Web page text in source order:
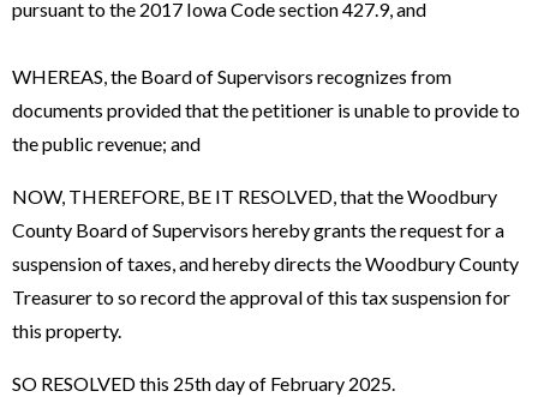
pursuant to the 2017 Iowa Code section 427.9, and
WHEREAS, the Board of Supervisors recognizes from
documents provided that the petitioner is unable to provide to
the public revenue; and
NOW, THEREFORE, BE IT RESOLVED, that the Woodbury
County Board of Supervisors hereby grants the request for a
suspension of taxes, and hereby directs the Woodbury County
Treasurer to so record the approval of this tax suspension for
this property.
SO RESOLVED this 25th day of February 2025.